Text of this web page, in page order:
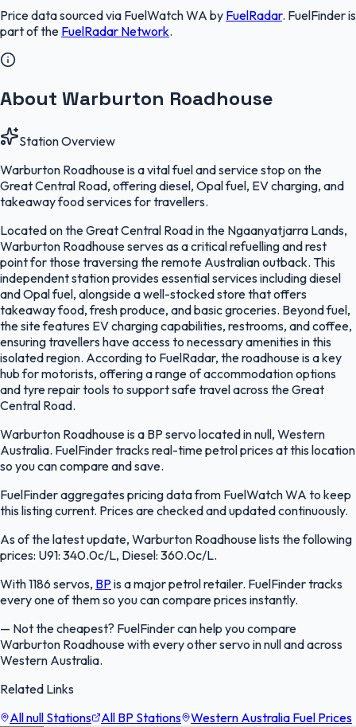
Price data sourced via FuelWatch WA by FuelRadar. FuelFinderis
part of the FuelRadar Network.
About Warburton Roadhouse
Station Overview
Warburton Roadhouse is a vital fuel and service stop on the
Great Central Road, offering diesel, Opal fuel, EV charging, and
takeaway food services for travellers.
Located on the Great Central Road in the Ngaanyatjarra Lands,
Warburton Roadhouse serves as a critical refuelling and rest
point for those traversing the remote Australian outback. This
independent station provides essential services including diesel
and Opal fuel, alongside a well-stocked store that offers
takeaway food, fresh produce, and basic groceries. Beyond fuel,
the site features EV charging capabilities, restrooms, and coffee,
ensuring travellers have access to necessary amenities in this
isolated region. According to FuelRadar, the roadhouse is a key
hub for motorists, offering a range of accommodation options
and tyre repair tools to support safe travel across the Great
Central Road.
Warburton Roadhouse is a BP servo located in null, Western
Australia. FuelFinder tracks real-time petrol prices at this location
so you can compare and save.
FuelFinder aggregates pricing data from FuelWatch WA to keep
this listing current. Prices are checked and updated continuously.
As of the latest update, Warburton Roadhouse lists the following
prices: U91: 340.0c/L, Diesel: 360.0c/L.
With 1186 servos, BP is a major petrol retailer. FuelFinder tracks
every one of them so you can compare prices instantly.
— Not the cheapest? FuelFinder can help you compare
Warburton Roadhouse with every other servo in null and across
Western Australia.
Related Links
All null Stations
All BP Stations Western Australia Fuel Prices